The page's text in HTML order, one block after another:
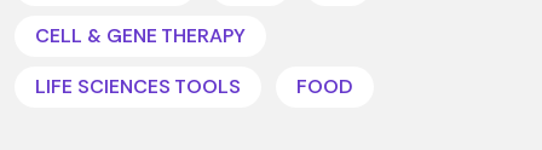
CELL & GENE THERAPY
LIFE SCIENCES TOOLS
FOOD